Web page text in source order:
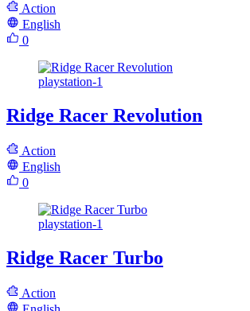
Action
English
0
playstation-1
Ridge Racer Revolution
Action
English
0
playstation-1
Ridge Racer Turbo
Action